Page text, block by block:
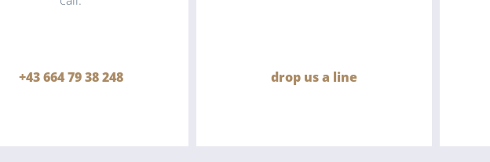
+43 664 79 38 248 drop us a line